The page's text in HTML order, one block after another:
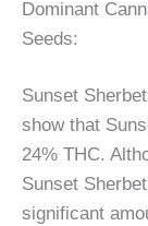
Dominant
Seeds:
Sunset
show that
24% THC.
Sunset
significant